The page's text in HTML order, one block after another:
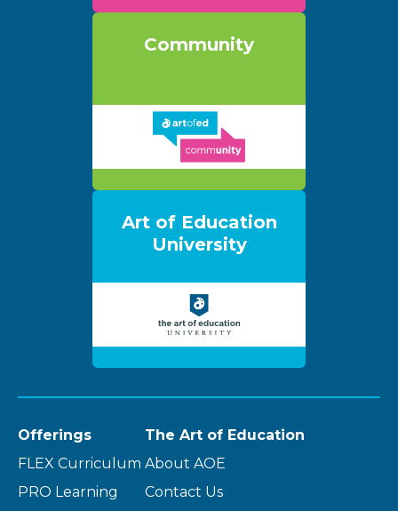
Community
Art of Education
University
Offerings
FLEX Curriculum
PRO Learning
The Art of Education
About AOE
Contact Us